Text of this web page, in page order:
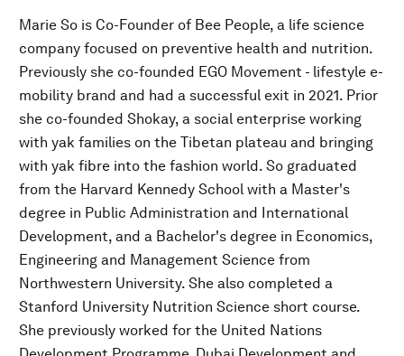
Marie So is Co-Founder of Bee People, a life science
company focused on preventive health and nutrition.
Previously she co-founded EGO Movement - lifestyle e-
mobility brand and had a successful exit in 2021. Prior
she co-founded Shokay, a social enterprise working
with yak families on the Tibetan plateau and bringing
with yak fibre into the fashion world. So graduated
from the Harvard Kennedy School with a Master's
degree in Public Administration and International
Development, and a Bachelor's degree in Economics,
Engineering and Management Science from
Northwestern University. She also completed a
Stanford University Nutrition Science short course.
She previously worked for the United Nations